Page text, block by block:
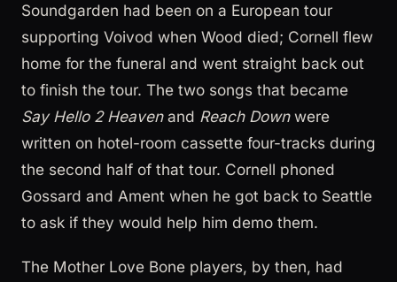
Soundgarden had been on a European tour
supporting Voivod when Wood died; Cornell flew
home for the funeral and went straight back out
to finish the tour. The two songs that became
Say Hello 2 Heavenand Reach Downwere
written on hotel-room cassette four-tracks during
the second half of that tour. Cornell phoned
Gossard and Ament when he got back to Seattle
to ask if they would help him demo them.
The Mother Love Bone players, by then, had